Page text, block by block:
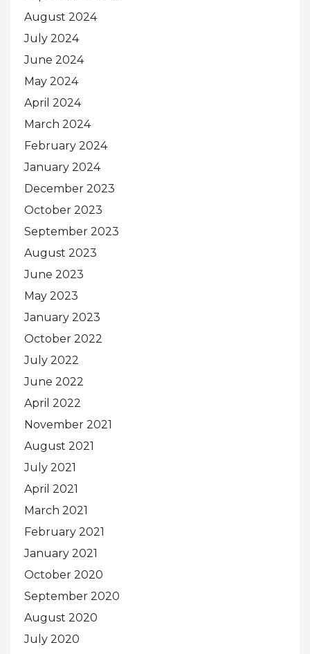
August 2024
July 2024
June 2024
May 2024
April 2024
March 2024
February 2024
January 2024
December 2023
October 2023
September 2023
August 2023
June 2023
May 2023
January 2023
October 2022
July 2022
June 2022
April 2022
November 2021
August 2021
July 2021
April 2021
March 2021
February 2021
January 2021
October 2020
September 2020
August 2020
July 2020